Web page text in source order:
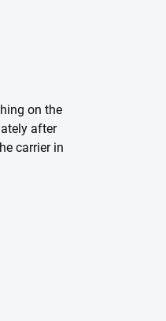
on the
after
carrier in